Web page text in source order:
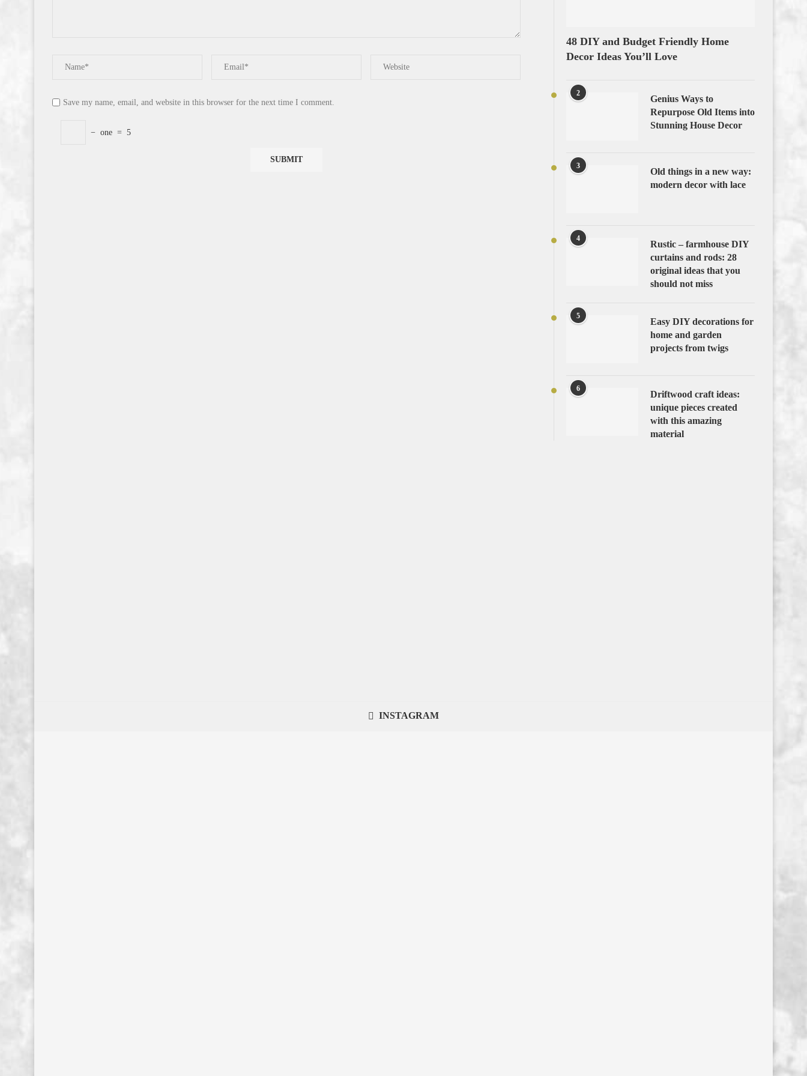
Save my name, email, and website in this browser for the next time I comment.
− one = 5
48 DIY and Budget Friendly Home
Decor Ideas You’ll Love
2
Genius Ways to
Repurpose Old Items into
Stunning House Decor
3
Old things in a new way:
modern decor with lace
4
Rustic – farmhouse DIY
curtains and rods: 28
original ideas that you
should not miss
5
Easy DIY decorations for
home and garden
projects from twigs
6
Driftwood craft ideas:
unique pieces created
with this amazing
material
INSTAGRAM